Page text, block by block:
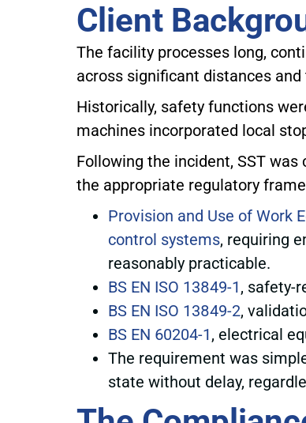
Client
The facility processes long,
across significant distances
Historically, safety functions
machines incorporated local
Following the incident, SST
the appropriate regulatory
Provision and Use of Work
control systems, requiring
reasonably practicable.
BS EN ISO 13849-1, safety-
BS EN ISO 13849-2,
BS EN 60204-1, electrical
The requirement was
state without delay,